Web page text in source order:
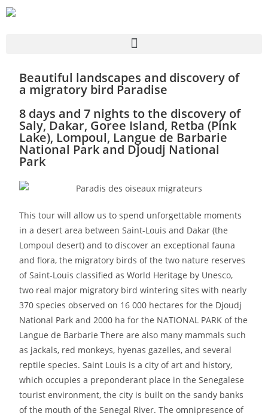
Beautiful landscapes and discovery of
a migratory bird Paradise
8 days and 7 nights to the discovery of
Saly, Dakar, Goree Island, Retba (Pink
Lake), Lompoul, Langue de Barbarie
National Park and Djoudj National
Park
This tour will allow us to spend unforgettable moments
in a desert area between Saint-Louis and Dakar (the
Lompoul desert) and to discover an exceptional fauna
and flora, the migratory birds of the two nature reserves
of Saint-Louis classified as World Heritage by Unesco,
two real major migratory bird wintering sites with nearly
370 species observed on 16 000 hectares for the Djoudj
National Park and 2000 ha for the NATIONAL PARK of the
Langue de Barbarie There are also many mammals such
as jackals, red monkeys, hyenas gazelles, and several
reptile species. Saint Louis is a city of art and history,
which occupies a preponderant place in the Senegalese
tourist environment, the city is built on the sandy banks
of the mouth of the Senegal River. The omnipresence of